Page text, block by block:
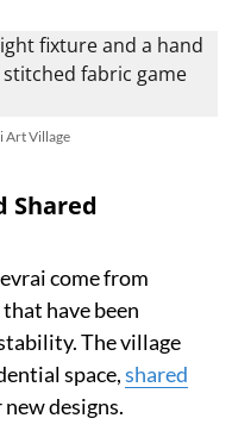
Art Village
Shared
come from
have been
The village
space,shared
designs.